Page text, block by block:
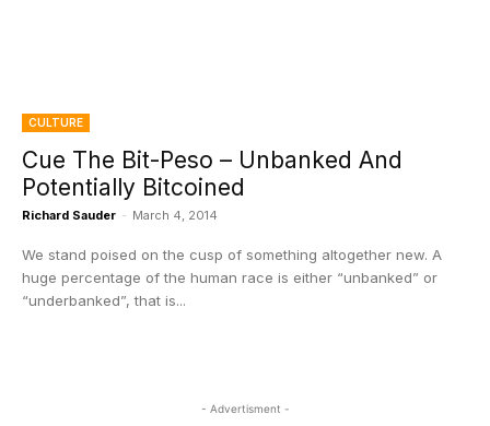
CULTURE
Cue The Bit-Peso – Unbanked And
Potentially Bitcoined
Richard Sauder - March 4, 2014
We stand poised on the cusp of something altogether new. A
huge percentage of the human race is either “unbanked” or
“underbanked”, that is...
- Advertisment -